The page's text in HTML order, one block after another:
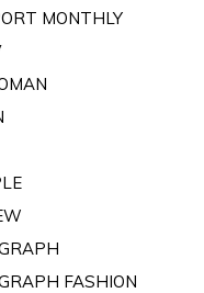
MONTHLY
FASHION